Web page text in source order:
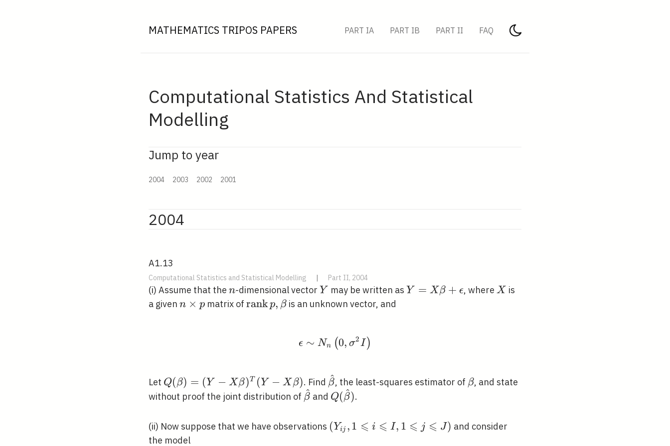
MATHEMATICS TRIPOS PAPERS PART IA PART IB PART II FAQ
Computational Statistics And Statistical
Modelling
Jump to year
2004 2003 2002 2001
2004
A1.13
Computational Statistics and Statistical Modelling | Part II, 2004
(i) Assume that the n
n-dimensional vector Y
Y may be written as Y=X
Y = Xβ + ϵ, whereX
X is
a given n
n × pmatrix of \operatorname{rank}
rankp, β is an unknown vector, and
\epsilon \sim N_{n}\left(0, \sigma^{2} I\right)
ϵ ∼ Nn (0, σ2I )
Let Q(\beta)=
(Y-X
(Y-X
\beta)
Q(β) = (Y − Xβ)T (Y − X β). Find \hat{\beta}
β
^, the least-squares estimator of \beta
β, and state
without proof the joint distribution of \hat{\beta}
β
^ and Q(\hat{\beta})
Q(β
^).
(ii) Now suppose that we have observations \left(Y_{i
(Yij ,1 ⩽ i ⩽ I, 1 ⩽ j ⩽ J) and consider
the model